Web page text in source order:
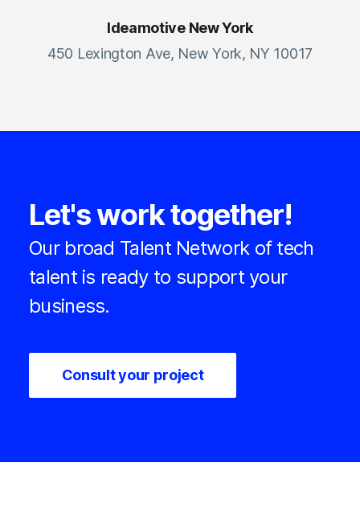
Ideamotive New York
450 Lexington Ave, New York, NY 10017
Let's work together!
Our broad Talent Network of tech
talent is ready to support your
business.
Consult your project